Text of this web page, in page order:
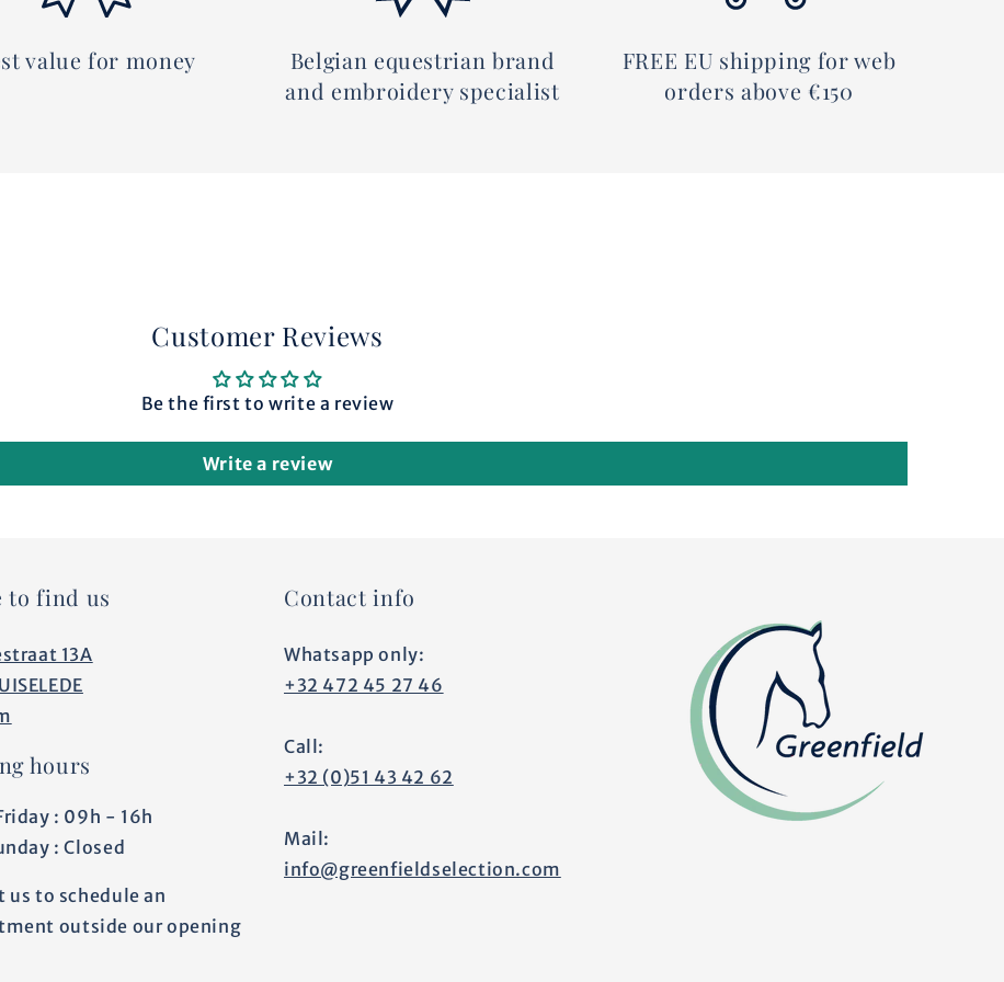
value for money
Belgian equestrian brand
and embroidery specialist
FREE EU shipping for web
orders above €150
Customer Reviews
Be the first to write a review
Write a review
to find us
13A
hours
: 09h - 16h
: Closed
us to schedule an
outside our opening
Contact info
Whatsapp only:
+32 472 45 27 46
Call:
+32 (0)51 43 42 62
Mail:
info@greenfieldselection.com